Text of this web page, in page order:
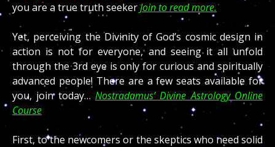
you are a true truth seekerJoin to read more.
Yet, perceiving the Divinity of God’s cosmic design in
action is not for everyone, and seeing it all unfold
through the 3rd eye is only for curious and spiritually
advanced people! There are a few seats available for
you, join today… Nostradamus’ Divine Astrology Online
Course
First, to the newcomers or the skeptics who need solid